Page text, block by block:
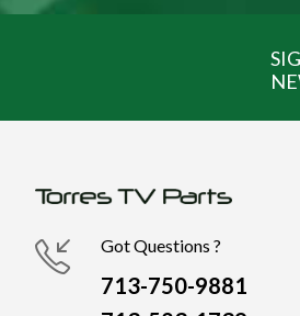
Got Questions ?
713-750-9881